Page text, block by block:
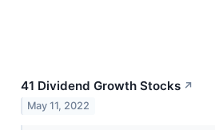
41 Dividend Growth Stocks ↗
May 11, 2022